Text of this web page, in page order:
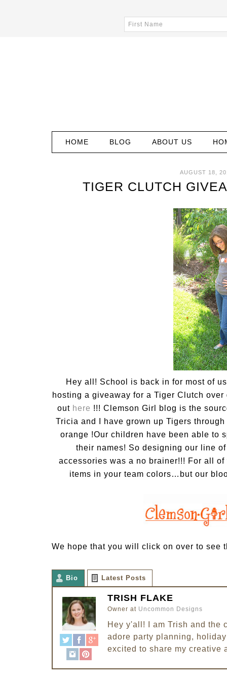
HOME BLOG ABOUT US
AUGUST 18,
TIGER CLUTCH
Hey all! School is back in for most of
hosting a giveaway for a Tiger Clutch
out here !!! Clemson Girl blog is the
Tricia and I have grown up Tigers
orange !Our children have been able to
their names! So designing our line
accessories was a no brainer!!! For all
items in your team colors…but our
We hope that you will click on over to see
Bio Latest Posts
TRISH FLAKE
Owner at Uncommon Designs
Hey y'all! I am Trish and the
adore party planning,
excited to share my creative